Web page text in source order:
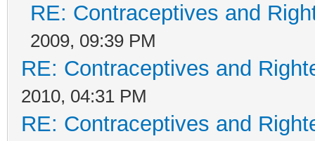
RE: Contraceptives and
2009, 09:39 PM
RE: Contraceptives and
2010, 04:31 PM
RE: Contraceptives and